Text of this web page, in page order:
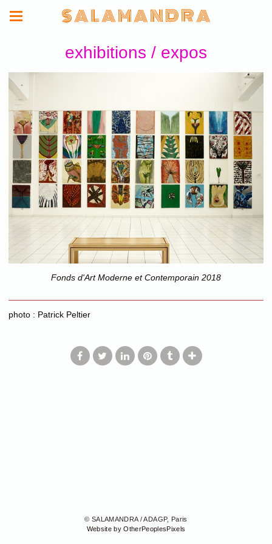
S A L A M A N D R A
exhibitions / expos
Fonds d'Art Moderne et Contemporain 2018
photo : Patrick Peltier
© SALAMANDRA / ADAGP, Paris
Website by OtherPeoplesPixels